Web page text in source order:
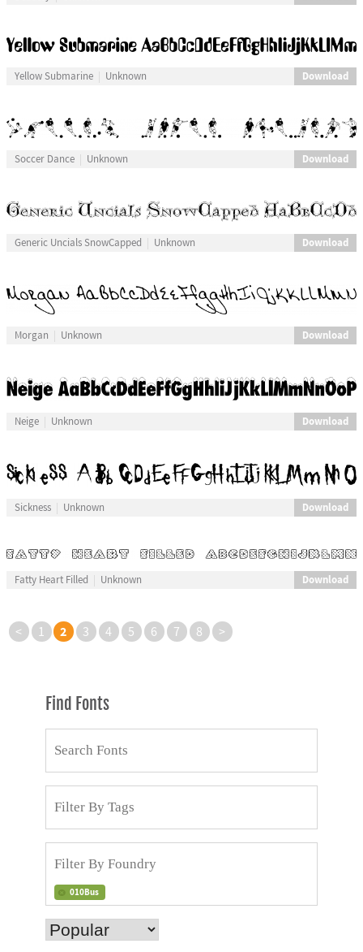
Yellow Submarine Unknown Download
Soccer Dance Unknown Download
Generic Uncials SnowCapped Unknown Download
Morgan Unknown Download
Neige Unknown Download
Sickness Unknown Download
Fatty Heart Filled Unknown Download
< 1 2 3 4 5 6 7 8 >
Find Fonts
010Bus